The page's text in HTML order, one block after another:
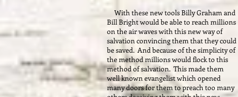
With these new tools Billy Graham and
Bill Bright would be able to reach millions
on the air waves with this new way of
salvation convincing them that they could
be saved. And because of the simplicity of
the method millions would flock to this
method of salvation. This made them
well known evangelist which opened
many doors for them to preach too many